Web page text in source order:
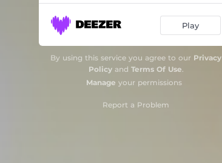
Play
By using this service you agree to our Privacy
Policyand Terms Of Use.
Manage your permissions
Report a Problem